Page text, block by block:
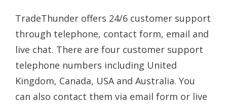
TradeThunder offers 24/6 customer support
through telephone, contact form, email and
live chat. There are four customer support
telephone numbers including United
Kingdom, Canada, USA and Australia. You
can also contact them via email form or live